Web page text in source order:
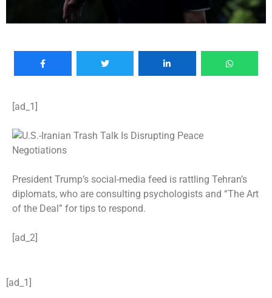
[ad_1]
President Trump’s social-media feed is rattling Tehran’s
diplomats, who are consulting psychologists and “The Art
of the Deal” for tips to respond.
[ad_2]
[ad_1]